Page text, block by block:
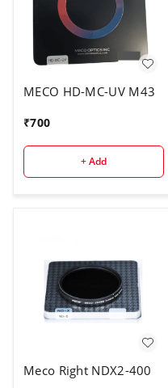
MECO HD-MC-UV M43
₹700
+ Add
Meco Right NDX2-400